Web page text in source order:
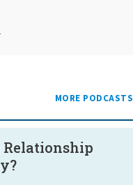
MORE PODCASTS